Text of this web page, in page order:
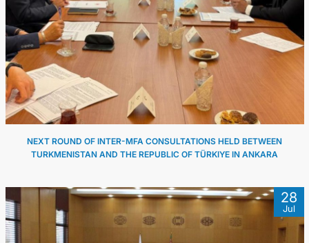
NEXT ROUND OF INTER-MFA CONSULTATIONS HELD BETWEEN
TURKMENISTAN AND THE REPUBLIC OF TÜRKIYE IN ANKARA
28
Jul